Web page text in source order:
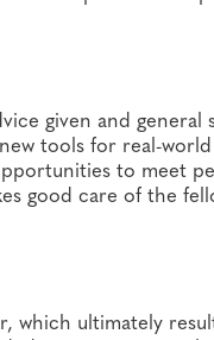
given and
tools for real-
to meet
good care of the
which ultimately